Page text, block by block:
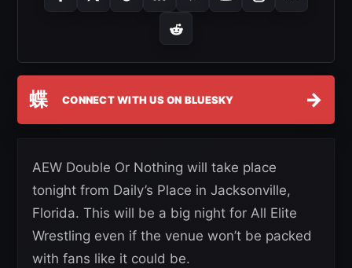
蝶 CONNECT WITH US ON BLUESKY →
AEW Double Or Nothing will take place
tonight from Daily’s Place in Jacksonville,
Florida. This will be a big night for All Elite
Wrestling even if the venue won’t be packed
with fans like it could be.